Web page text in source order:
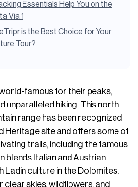
Essentials Help You on the
Via 1
is the Best Choice for Your
Tour?
famous for their peaks,
unparalleled hiking. This north
range has been recognized
Heritage site and offers some of
trails, including the famous
blends Italian and Austrian
Ladin culture in the Dolomites.
clear skies, wildflowers, and